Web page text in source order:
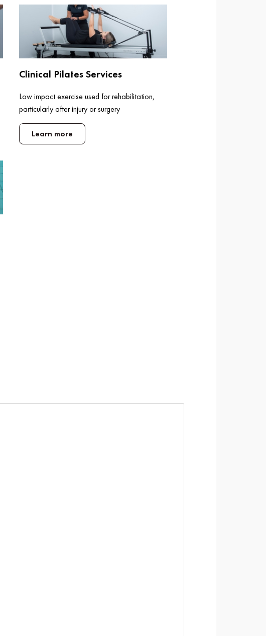
Clinical Pilates Services
Low impact exercise used for rehabilitation,
particularly after injury or surgery
Learn more